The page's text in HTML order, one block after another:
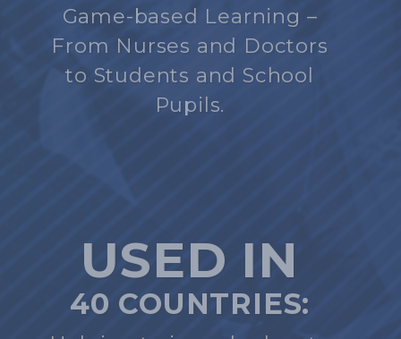
Game-based Learning –
From Nurses and Doctors
to Students and School
Pupils.
USED IN
40 COUNTRIES: